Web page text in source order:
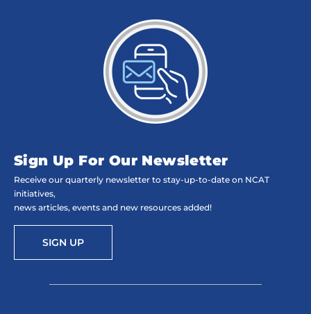
Sign Up For Our Newsletter
Receive our quarterly newsletter to stay-up-to-date on NCAT
initiatives,
news articles, events and new resources added!
SIGN UP